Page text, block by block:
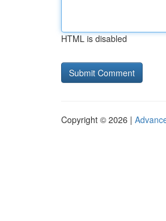
HTML is disabled
Copyright © 2026 |